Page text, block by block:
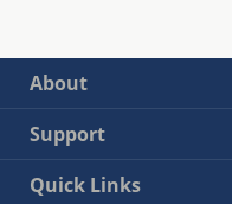
About
Support
Quick Links